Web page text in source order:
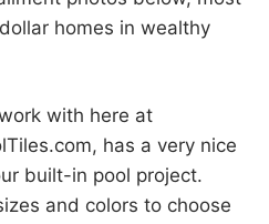
homes in wealthy
with here at
has a very nice
built-in pool project.
and colors to choose